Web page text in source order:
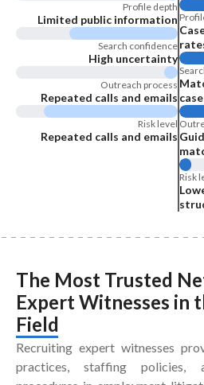
Profile depth
Limited public information
Search confidence
High uncertainty
Outreach process
Repeated calls and emails
Risk level
Repeated calls and emails
Risk
The Most Trusted
Expert Witnesses in
Field
Recruiting expert witnesses
practices, staffing policies,